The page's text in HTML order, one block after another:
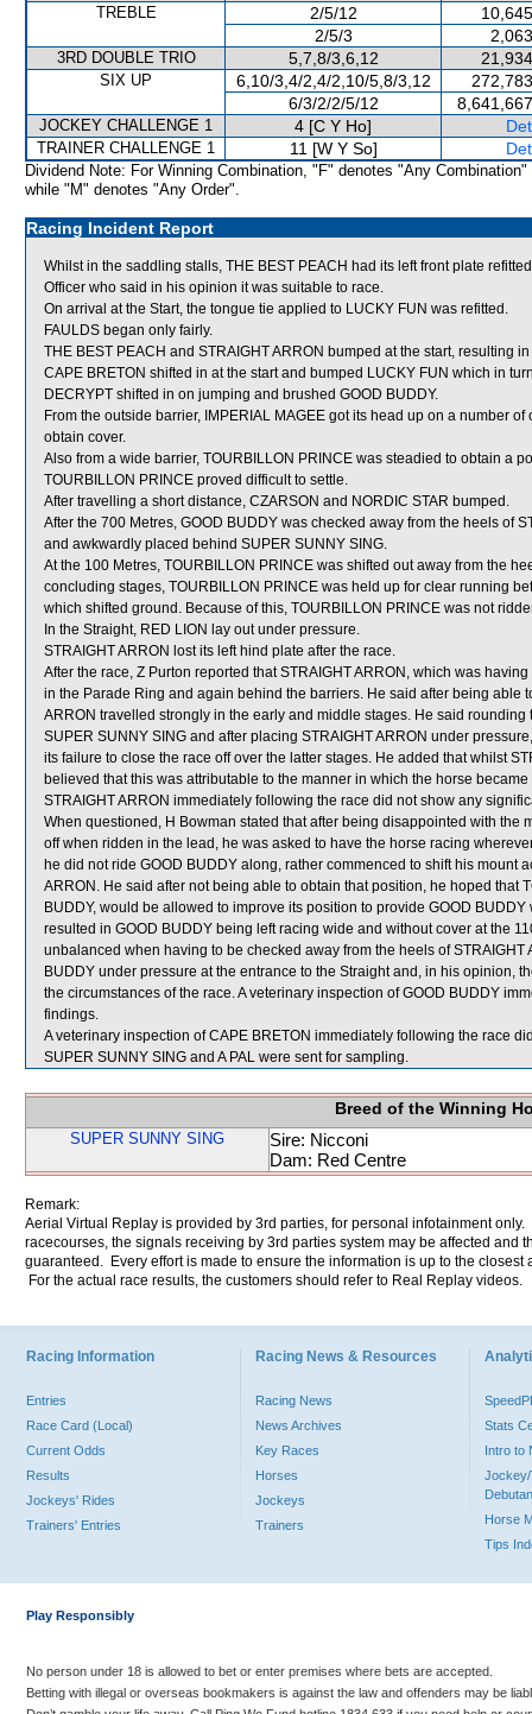
TREBLE 2/5/12
2/5/3
3RD DOUBLE TRIO 5,7,8/3,6,12
SIX UP 6,10/3,4/2,4/2,10/5,8/3,12
6/3/2/2/5/12
JOCKEY CHALLENGE 1 4 [C Y Ho]
TRAINER CHALLENGE 1 11 [W Y So]
Dividend Note: For Winning Combination, "F" denotes "Any Combination"
while "M" denotes "Any Order".
Racing Incident Report
Whilst in the saddling stalls, THE BEST PEACH had its left front plate
Officer who said in his opinion it was suitable to race.
On arrival at the Start, the tongue tie applied to LUCKY FUN was refitted.
FAULDS began only fairly.
THE BEST PEACH and STRAIGHT ARRON bumped at the start, resulting
CAPE BRETON shifted in at the start and bumped LUCKY FUN which in
DECRYPT shifted in on jumping and brushed GOOD BUDDY.
From the outside barrier, IMPERIAL MAGEE got its head up on a number
obtain cover.
Also from a wide barrier, TOURBILLON PRINCE was steadied to obtain a
TOURBILLON PRINCE proved difficult to settle.
After travelling a short distance, CZARSON and NORDIC STAR bumped.
After the 700 Metres, GOOD BUDDY was checked away from the heels of
and awkwardly placed behind SUPER SUNNY SING.
At the 100 Metres, TOURBILLON PRINCE was shifted out away from the
concluding stages, TOURBILLON PRINCE was held up for clear running
which shifted ground. Because of this, TOURBILLON PRINCE was not
In the Straight, RED LION lay out under pressure.
STRAIGHT ARRON lost its left hind plate after the race.
After the race, Z Purton reported that STRAIGHT ARRON, which was
in the Parade Ring and again behind the barriers. He said after being able
ARRON travelled strongly in the early and middle stages. He said
SUPER SUNNY SING and after placing STRAIGHT ARRON under
its failure to close the race off over the latter stages. He added that whilst
believed that this was attributable to the manner in which the horse
STRAIGHT ARRON immediately following the race did not show any
When questioned, H Bowman stated that after being disappointed with the
off when ridden in the lead, he was asked to have the horse racing
he did not ride GOOD BUDDY along, rather commenced to shift his mount
ARRON. He said after not being able to obtain that position, he hoped that
BUDDY, would be allowed to improve its position to provide GOOD
resulted in GOOD BUDDY being left racing wide and without cover at the
unbalanced when having to be checked away from the heels of
BUDDY under pressure at the entrance to the Straight and, in his opinion,
the circumstances of the race. A veterinary inspection of GOOD BUDDY
findings.
A veterinary inspection of CAPE BRETON immediately following the race
SUPER SUNNY SING and A PAL were sent for sampling.
Breed of the Winning
SUPER SUNNY SING
Sire: Nicconi
Dam: Red Centre
Remark:
Aerial Virtual Replay is provided by 3rd parties, for personal infotainment
racecourses, the signals receiving by 3rd parties system may be affected and
guaranteed. Every effort is made to ensure the information is up to the
For the actual race results, the customers should refer to Real Replay videos.
Racing Information
Entries
Race Card (Local)
Current Odds
Results
Jockeys' Rides
Trainers' Entries
Racing News & Resources
Racing News
News Archives
Key Races
Horses
Jockeys
Trainers
Stats
Intro to
Jockey/
Horse
Tips
Play Responsibly
No person under 18 is allowed to bet or enter premises where bets are accepted.
Betting with illegal or overseas bookmakers is against the law and offenders may be